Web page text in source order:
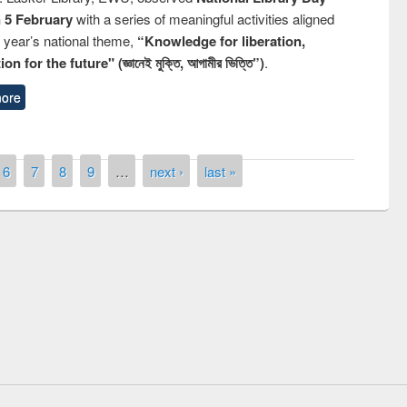
5 Februarywith a series of meaningful activities aligned
national theme, “Knowledge for liberation,
for the future" (জ্ঞানেই মুক্তি, আগামীর ভিত্তি”).
6 7 8 9 … next › last »